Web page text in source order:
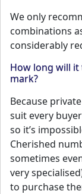
We only
combinations
considerably
How long will
mark?
Because
suit every
so it’s
Cherished
sometimes
very
to purchase